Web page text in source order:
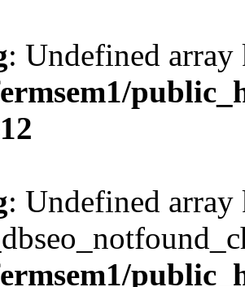
: Undefined
: Undefined array